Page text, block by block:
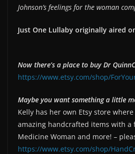
Johnson’s feelings for the woman
Just One Lullaby originally aired
Now there’s a place to buy Dr
https://www.etsy.com/shop/
Maybe you want something a little
Kelly has her own Etsy store
amazing handcrafted items with a
Medicine Woman and more! –
https://www.etsy.com/shop/